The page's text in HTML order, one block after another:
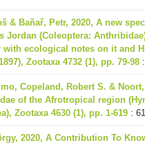
& Baňař, Petr, 2020, A new
Jordan (Coleoptera:
with ecological notes on it and
Zootaxa 4732 (1), pp. 79-98
Copeland, Robert S. &
of the Afrotropical region
Zootaxa 4630 (1), pp. 1-619 :
2020, A Contribution To